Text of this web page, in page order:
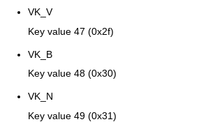
VK_V
Key value 47 (0x2f)
VK_B
Key value 48 (0x30)
VK_N
Key value 49 (0x31)